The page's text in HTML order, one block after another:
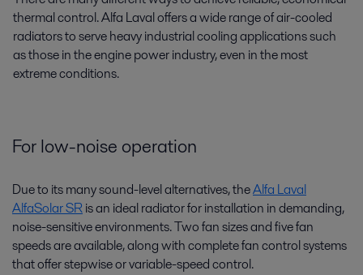
thermal control. Alfa Laval offers a wide range of air-cooled
radiators to serve heavy industrial cooling applications such
as those in the engine power industry, even in the most
extreme conditions.
For low-noise operation
Due to its many sound-level alternatives, theAlfa Laval
AlfaSolar SRis an ideal radiator for installation in demanding,
noise-sensitive environments. Two fan sizes and five fan
speeds are available, along with complete fan control systems
that offer stepwise or variable-speed control.